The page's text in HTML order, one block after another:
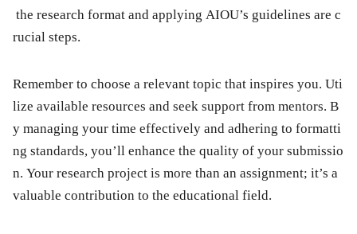
the research format and applying AIOU’s guidelines are c
rucial steps.
Remember to choose a relevant topic that inspires you. Uti
lize available resources and seek support from mentors. B
y managing your time effectively and adhering to formatti
ng standards, you’ll enhance the quality of your submissio
n. Your research project is more than an assignment; it’s a
valuable contribution to the educational field.